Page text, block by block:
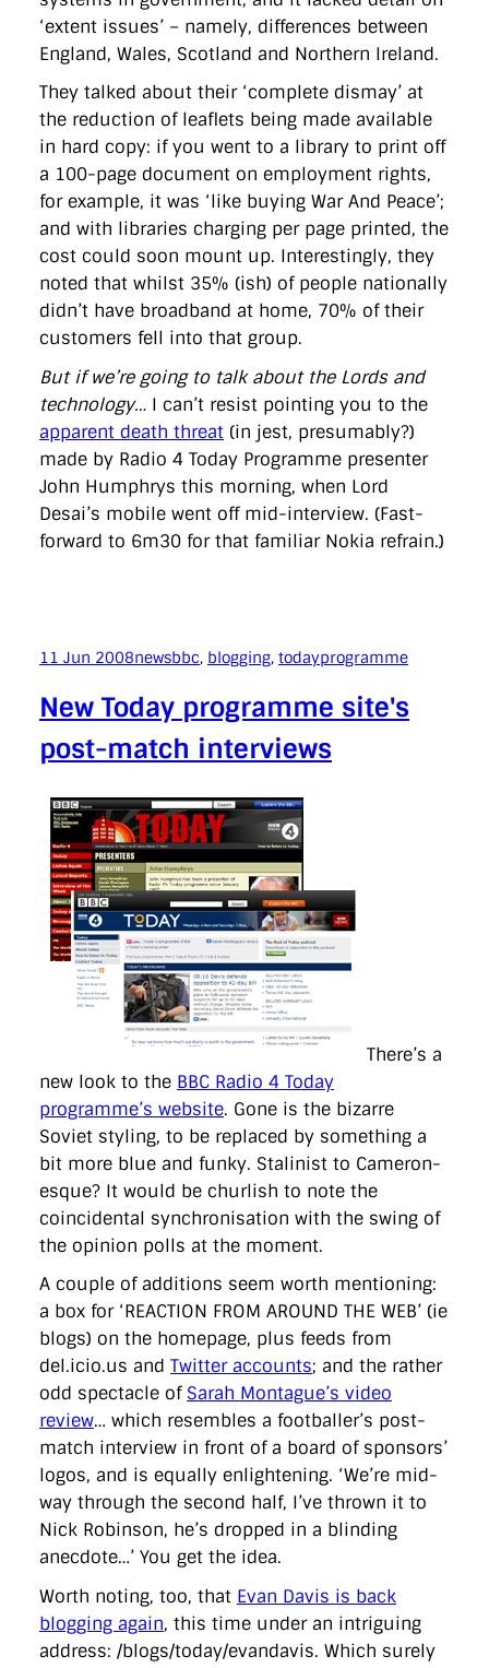
‘extent issues’ – namely, differences between
England, Wales, Scotland and Northern Ireland.
They talked about their ‘complete dismay’ at
the reduction of leaflets being made available
in hard copy: if you went to a library to print off
a 100-page document on employment rights,
for example, it was ‘like buying War And Peace’;
and with libraries charging per page printed, the
cost could soon mount up. Interestingly, they
noted that whilst 35% (ish) of people nationally
didn’t have broadband at home, 70% of their
customers fell into that group.
But if we’re going to talk about the Lords and
technology… I can’t resist pointing you to the
apparent death threat (in jest, presumably?)
made by Radio 4 Today Programme presenter
John Humphrys this morning, when Lord
Desai’s mobile went off mid-interview. (Fast-
forward to 6m30 for that familiar Nokia refrain.)
11 Jun 2008newsbbc, blogging, todayprogramme
New Today programme site's
post-match interviews
There’s a
new look to the BBC Radio 4 Today
programme’s website. Gone is the bizarre
Soviet styling, to be replaced by something a
bit more blue and funky. Stalinist to Cameron-
esque? It would be churlish to note the
coincidental synchronisation with the swing of
the opinion polls at the moment.
A couple of additions seem worth mentioning:
a box for ‘REACTION FROM AROUND THE WEB’ (ie
blogs) on the homepage, plus feeds from
del.icio.us and Twitter accounts; and the rather
odd spectacle of Sarah Montague’s video
review… which resembles a footballer’s post-
match interview in front of a board of sponsors’
logos, and is equally enlightening. ‘We’re mid-
way through the second half, I’ve thrown it to
Nick Robinson, he’s dropped in a blinding
anecdote…’ You get the idea.
Worth noting, too, that Evan Davis is back
blogging again, this time under an intriguing
address: /blogs/today/evandavis. Which surely